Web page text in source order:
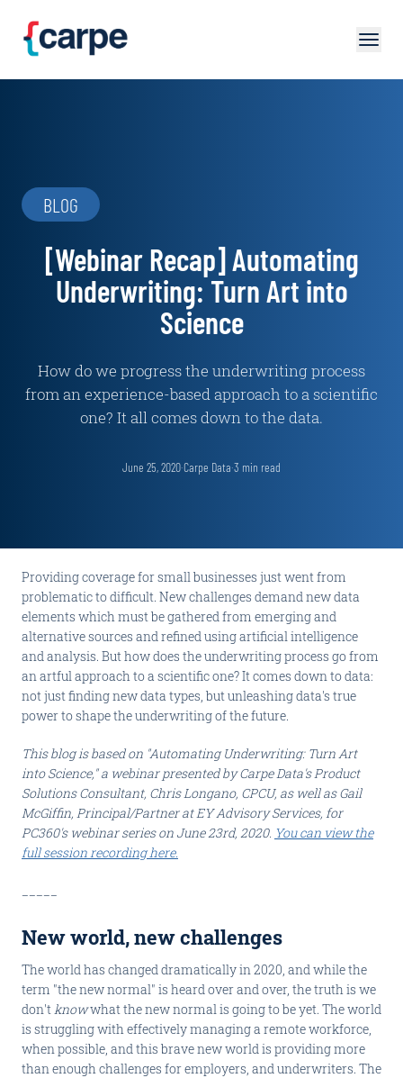
BLOG
[Webinar Recap] Automating
Underwriting: Turn Art into
Science
How do we progress the underwriting process
from an experience-based approach to a scientific
one? It all comes down to the data.
June 25, 2020·Carpe Data·3 min read
Providing coverage for small businesses just went from
problematic to difficult. New challenges demand new data
elements which must be gathered from emerging and
alternative sources and refined using artificial intelligence
and analysis. But how does the underwriting process go from
an artful approach to a scientific one? It comes down to data:
not just finding new data types, but unleashing data's true
power to shape the underwriting of the future.
This blog is based on "Automating Underwriting: Turn Art
into Science," a webinar presented by Carpe Data's Product
Solutions Consultant, Chris Longano, CPCU, as well as Gail
McGiffin, Principal/Partner at EY Advisory Services, for
PC360's webinar series on June 23rd, 2020. You can view the
full session recording here.
New world, new challenges
The world has changed dramatically in 2020, and while the
term "the new normal" is heard over and over, the truth is we
don'tknowwhat the new normal is going to be yet. The world
is struggling with effectively managing a remote workforce,
when possible, and this brave new world is providing more
than enough challenges for employers, and underwriters. The